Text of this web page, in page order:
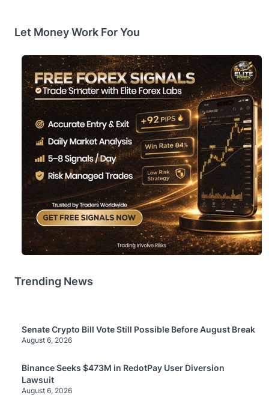
Let Money Work For You
Trending News
Senate Crypto Bill Vote Still Possible Before August Break
August 6, 2026
Binance Seeks $473M in RedotPay User Diversion
Lawsuit
August 6, 2026